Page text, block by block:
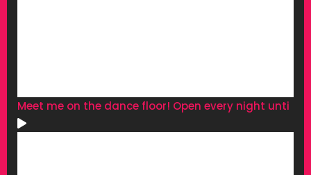
Meet me on the dance floor! Open every night unti